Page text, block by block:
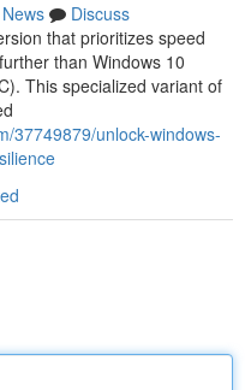
News
Discuss
that prioritizes speed
than Windows 10
This specialized variant of
37749879/unlock-windows-